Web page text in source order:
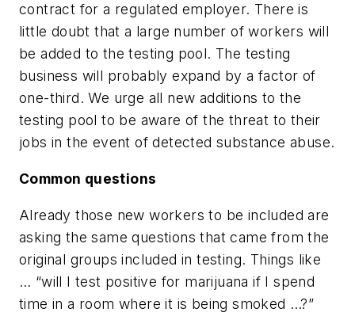
contract for a regulated employer. There is
little doubt that a large number of workers will
be added to the testing pool. The testing
business will probably expand by a factor of
one-third. We urge all new additions to the
testing pool to be aware of the threat to their
jobs in the event of detected substance abuse.
Common questions
Already those new workers to be included are
asking the same questions that came from the
original groups included in testing. Things like
… “will I test positive for marijuana if I spend
time in a room where it is being smoked …?”